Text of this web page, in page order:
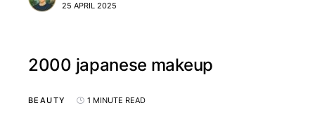
25 APRIL 2025
2000 japanese makeup
BEAUTY 1 MINUTE READ